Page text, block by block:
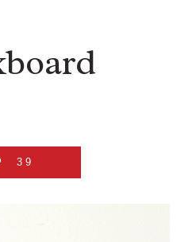
39